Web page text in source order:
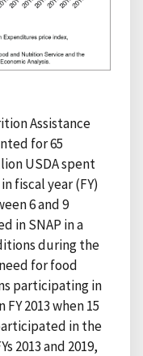
Assistance
for 65
USDA spent
fiscal year (FY)
6 and 9
in SNAP in a
during the
for food
participating in
2013 when 15
in the
2013 and 2019,